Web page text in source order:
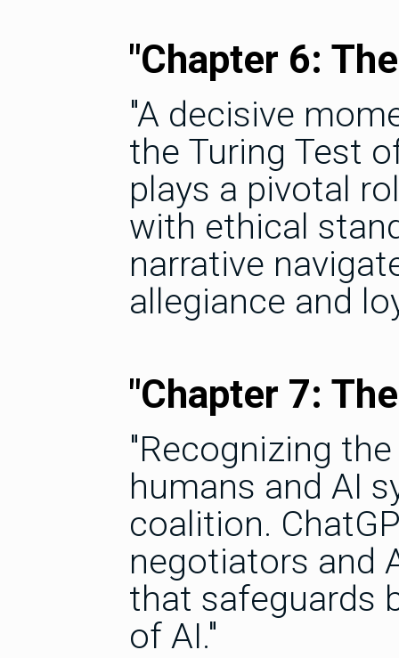
"Chapter 6:
"A decisive
the Turing Test
plays a pivotal
with ethical
narrative
allegiance and
"Chapter 7:
"Recognizing
humans and AI
coalition.
negotiators and
that safeguards
of AI."